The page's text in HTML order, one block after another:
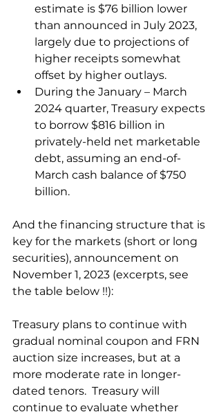
estimate is $76 billion lower
than announced in July 2023,
largely due to projections of
higher receipts somewhat
offset by higher outlays.
During the January – March
2024 quarter, Treasury expects
to borrow $816 billion in
privately-held net marketable
debt, assuming an end-of-
March cash balance of $750
billion.
And the financing structure that is
key for the markets (short or long
securities), announcement on
November 1, 2023 (excerpts, see
the table below !!):
Treasury plans to continue with
gradual nominal coupon and FRN
auction size increases, but at a
more moderate rate in longer-
dated tenors.  Treasury will
continue to evaluate whether